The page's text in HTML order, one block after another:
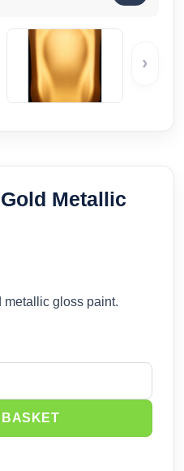
›
Metallic
gloss paint.
(20ml) KM012 quantity
BASKET